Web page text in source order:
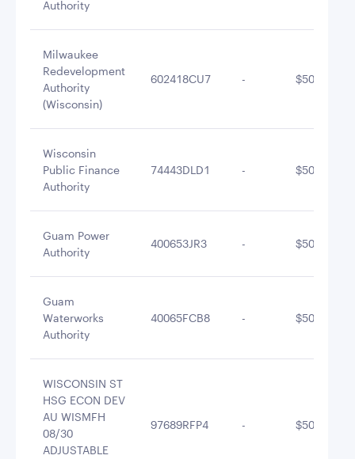
Authority
Milwaukee
Redevelopment
Authority
(Wisconsin)
602418CU7 -
Wisconsin
Public Finance
Authority
74443DLD1 -
Guam Power
Authority
400653JR3 -
Guam
Waterworks
Authority
40065FCB8 -
WISCONSIN ST
HSG ECON DEV
AU WISMFH
08/30
ADJUSTABLE
97689RFP4 -